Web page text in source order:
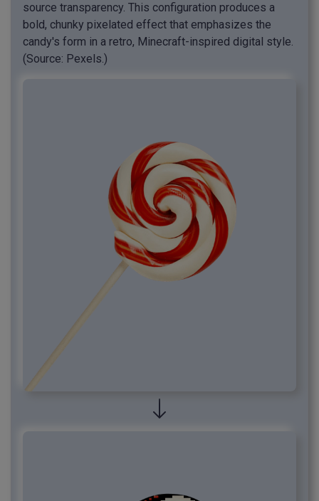
source transparency. This configuration produces a
bold, chunky pixelated effect that emphasizes the
candy's form in a retro, Minecraft-inspired digital style.
(Source: Pexels.)